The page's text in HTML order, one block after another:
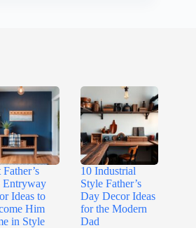
Father’s
Entryway
Ideas to
Him
in Style
10 Industrial
Style Father’s
Day Decor Ideas
for the Modern
Dad